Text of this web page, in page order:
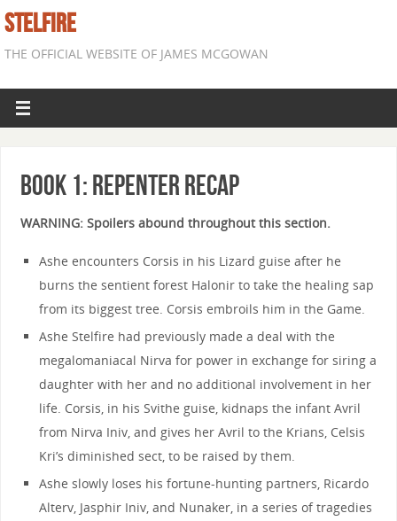
STELFIRE
THE OFFICIAL WEBSITE OF JAMES MCGOWAN
Book 1: Repenter Recap
WARNING: Spoilers abound throughout this section.
Ashe encounters Corsis in his Lizard guise after he
burns the sentient forest Halonir to take the healing sap
from its biggest tree. Corsis embroils him in the Game.
Ashe Stelfire had previously made a deal with the
megalomaniacal Nirva for power in exchange for siring a
daughter with her and no additional involvement in her
life. Corsis, in his Svithe guise, kidnaps the infant Avril
from Nirva Iniv, and gives her Avril to the Krians, Celsis
Kri’s diminished sect, to be raised by them.
Ashe slowly loses his fortune-hunting partners, Ricardo
Alterv, Jasphir Iniv, and Nunaker, in a series of tragedies